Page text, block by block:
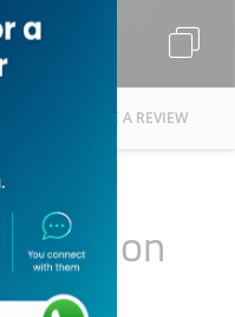
WRITE A REVIEW